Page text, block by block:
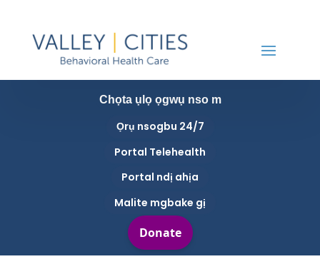
Chọta ụlọ ọgwụ nso m
Ọrụ nsogbu 24/7
Portal Telehealth
Portal ndị ahịa
Malite mgbake gị